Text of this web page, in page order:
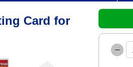
Card for
–